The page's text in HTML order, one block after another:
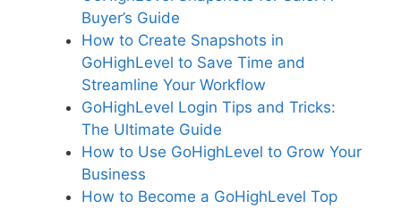
Buyer’s Guide
How to Create Snapshots in
GoHighLevel to Save Time and
Streamline Your Workflow
GoHighLevel Login Tips and Tricks:
The Ultimate Guide
How to Use GoHighLevel to Grow Your
Business
How to Become a GoHighLevel Top